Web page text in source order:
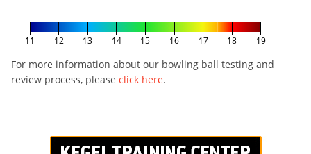
11 12 13 14 15 16 17 18 19
For more information about our bowling ball testing and
review process, please click here.